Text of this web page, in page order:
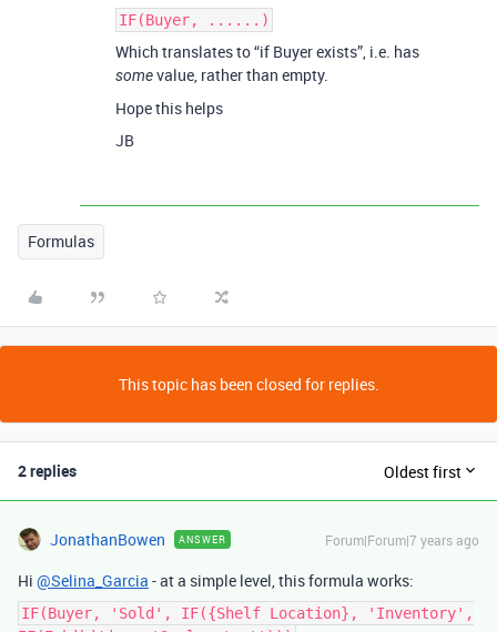
IF(Buyer, ......)
Which translates to “if Buyer exists”, i.e. has
somevalue, rather than empty.
Hope this helps
JB
Formulas
This topic has been closed for replies.
2 replies Oldest first
JonathanBowen ANSWER Forum|Forum|7 years ago
Hi @Selina_Garcia - at a simple level, this formula works:
IF(Buyer, 'Sold', IF({Shelf Location}, 'Inventory',